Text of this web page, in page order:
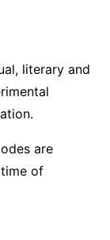
literary and
are
of